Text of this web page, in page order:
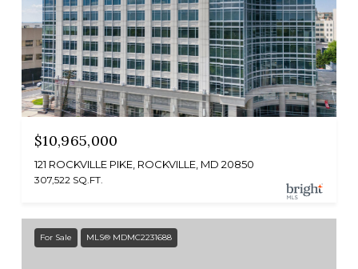
$10,965,000
121 ROCKVILLE PIKE, ROCKVILLE, MD 20850
307,522 SQ.FT.
For Sale MLS® MDMC2231688